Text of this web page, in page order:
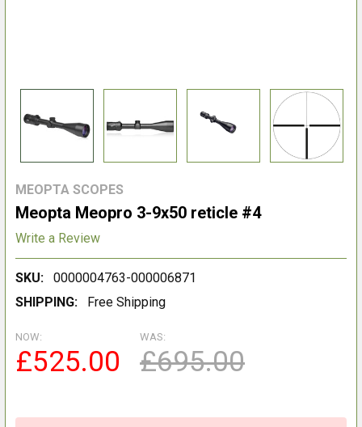
MEOPTA SCOPES
Meopta Meopro 3-9x50 reticle #4
Write a Review
SKU:
0000004763-000006871
SHIPPING:
Free Shipping
NOW:
£525.00
WAS:
£695.00